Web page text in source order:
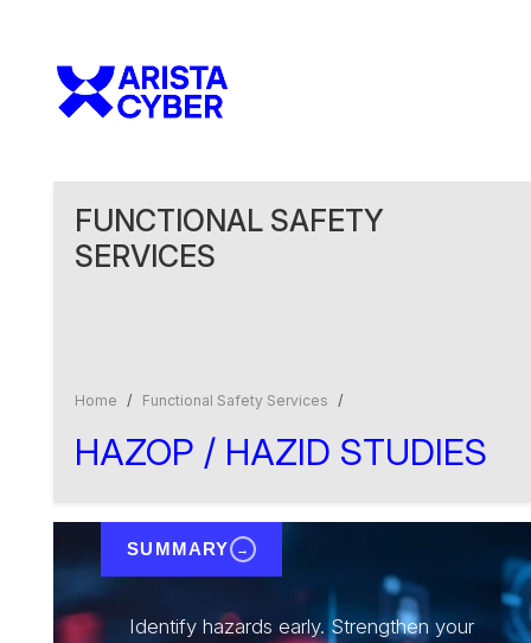
FUNCTIONAL SAFETY
SERVICES
Home Functional Safety Services
HAZOP / HAZID STUDIES
SUMMARY →
Identify hazards early. Strengthen your